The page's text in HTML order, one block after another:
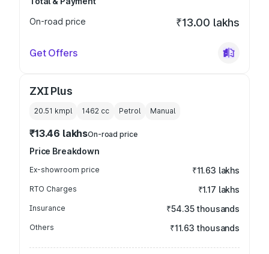
On-road price
₹13.00 lakhs
Get Offers
ZXI Plus
20.51 kmpl 1462 cc Petrol Manual
₹13.46 lakhsOn-road price
Price Breakdown
Ex-showroom price ₹11.63 lakhs
RTO Charges ₹1.17 lakhs
Insurance ₹54.35 thousands
Others ₹11.63 thousands